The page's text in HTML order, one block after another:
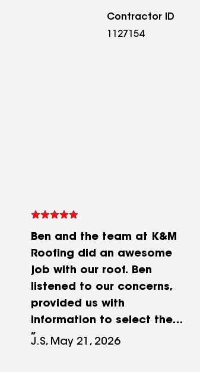
Contractor ID
1127154
Ben and the team at K&M
Roofing did an awesome
job with our roof. Ben
listened to our concerns,
provided us with
information to select the
product and color,
J.S, May 21, 2026